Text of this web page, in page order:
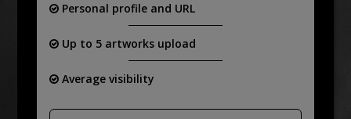
Personal profile and URL
Up to 5 artworks upload
Average visibility